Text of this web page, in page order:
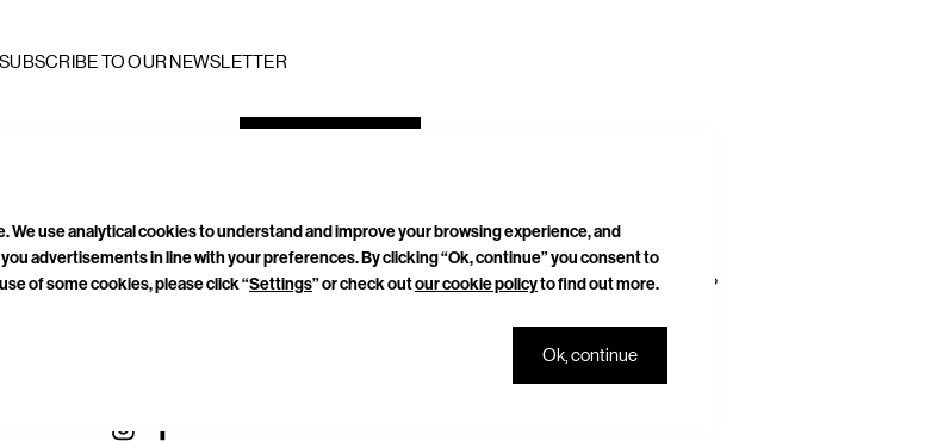
SUBSCRIBE TO OUR NEWSLETTER
PRIVACY POLICY TERMS & CONDITIONS DELIVERIES & RETURNS SITEMAP
use analytical cookies to understand and improve your browsing experience, and
advertisements in line with your preferences. By clicking “Ok, continue” you consent to
of some cookies, please click “Settings” or check outour cookie policyto find out more.
Ok, continue